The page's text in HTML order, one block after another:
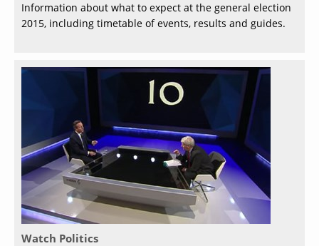
Information about what to expect at the general election
2015, including timetable of events, results and guides.
Watch Politics